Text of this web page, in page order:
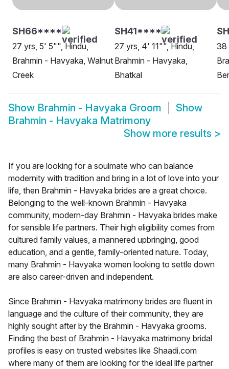
SH66****
27 yrs, 5' 5"", Hindu,
Brahmin - Havyaka, Walnut
Creek
SH41****
27 yrs, 4' 11"", Hindu,
Brahmin - Havyaka,
Bhatkal
38
Show Brahmin - Havyaka Groom
Show
Brahmin - Havyaka Matrimony
Show more results >
If you are looking for a soulmate who can balance
modernity with tradition and bring in a lot of love into your
life, then Brahmin - Havyaka brides are a great choice.
Belonging to the well-known Brahmin - Havyaka
community, modern-day Brahmin - Havyaka brides make
for sensible life partners. Their high eligibility comes from
cultured family values, a mannered upbringing, good
education, and a gentle, family-oriented nature. Today,
many Brahmin - Havyaka women looking to settle down
are also career-driven and independent.
Since Brahmin - Havyaka matrimony brides are fluent in
language and the culture of their community, they are
highly sought after by the Brahmin - Havyaka grooms.
Finding the best of Brahmin - Havyaka matrimony bridal
profiles is easy on trusted websites like Shaadi.com
where many of them are looking for the ideal life partner